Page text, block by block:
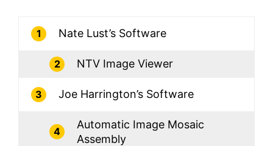
1 Nate Lust’s Software
2 NTV Image Viewer
3 Joe Harrington’s Software
4
Automatic Image Mosaic
Assembly